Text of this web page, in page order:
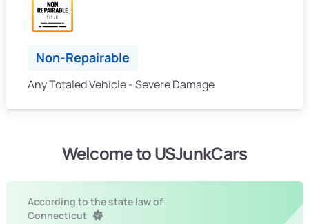
Non-Repairable
Any Totaled Vehicle - Severe Damage
Welcome to USJunkCars
According to the state law of
Connecticut